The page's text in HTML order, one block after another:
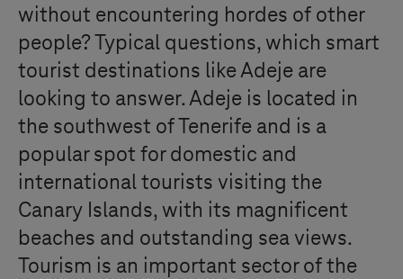
without encountering hordes of other
people? Typical questions, which smart
tourist destinations like Adeje are
looking to answer. Adeje is located in
the southwest of Tenerife and is a
popular spot for domestic and
international tourists visiting the
Canary Islands, with its magnificent
beaches and outstanding sea views.
Tourism is an important sector of the